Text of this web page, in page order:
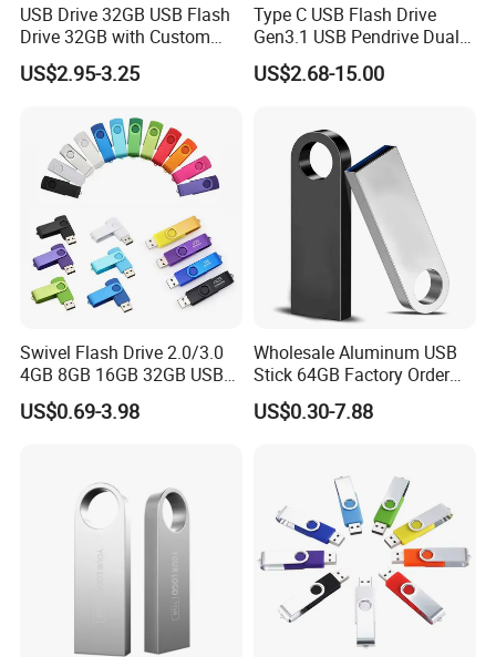
USB Drive 32GB USB Flash
Drive 32GB with Custom
Logo Print and Free Data
Loading Pen Drive 32GB
Memory Capacity 32GB
Genuine Chip
US$2.95-3.25
Type C USB Flash Drive
Gen3.1 USB Pendrive Dual
Drive Go USB Type C
USB3.1 Gen
US$2.68-15.00
Swivel Flash Drive 2.0/3.0
4GB 8GB 16GB 32GB USB
Flash Memory 1GB 2GB
USB Sticks USB Flash Drive
US$0.69-3.98
Wholesale Aluminum USB
Stick 64GB Factory Order
with OEM Logo (MOQ
100PCS
US$0.30-7.88